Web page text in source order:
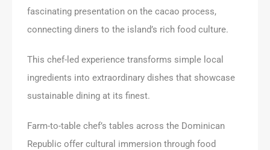
fascinating presentation on the cacao process,
connecting diners to the island’s rich food culture.
This chef-led experience transforms simple local
ingredients into extraordinary dishes that showcase
sustainable dining at its finest.
Farm-to-table chef’s tables across the Dominican
Republic offer cultural immersion through food